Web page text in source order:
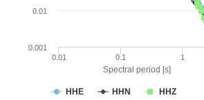
Spectral period [s]
HHE HHN HHZ
0.01 0.1 1
0.001
0.01